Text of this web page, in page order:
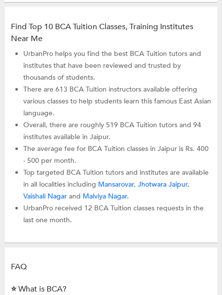
Find Top 10 BCA Tuition Classes, Training Institutes
Near Me
UrbanPro helps you find the best BCA Tuition tutors and
institutes that have been reviewed and trusted by
thousands of students.
There are 613 BCA Tuition instructors available offering
various classes to help students learn this famous East Asian
language.
Overall, there are roughly 519 BCA Tuition tutors and 94
institutes available in Jaipur.
The average fee for BCA Tuition classes in Jaipur is Rs. 400
- 500 per month.
Top targeted BCA Tuition tutors and institutes are available
in all localities including Mansarovar,Jhotwara Jaipur,
Vaishali Nagar and Malviya Nagar.
UrbanPro received 12 BCA Tuition classes requests in the
last one month.
FAQ
⭐ What is BCA?